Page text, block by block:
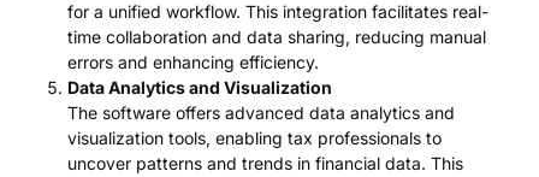
for a unified workflow. This integration facilitates real-
time collaboration and data sharing, reducing manual
errors and enhancing efficiency.
Data Analytics and Visualization
The software offers advanced data analytics and
visualization tools, enabling tax professionals to
uncover patterns and trends in financial data. This